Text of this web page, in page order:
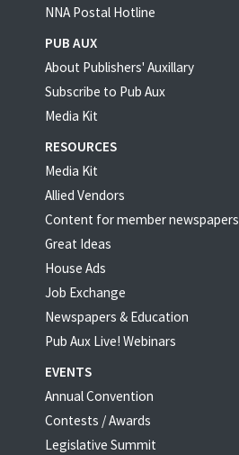
NNA Postal Hotline
PUB AUX
About Publishers' Auxillary
Subscribe to Pub Aux
Media Kit
RESOURCES
Media Kit
Allied Vendors
Content for member newspapers
Great Ideas
House Ads
Job Exchange
Newspapers & Education
Pub Aux Live! Webinars
EVENTS
Annual Convention
Contests / Awards
Legislative Summit